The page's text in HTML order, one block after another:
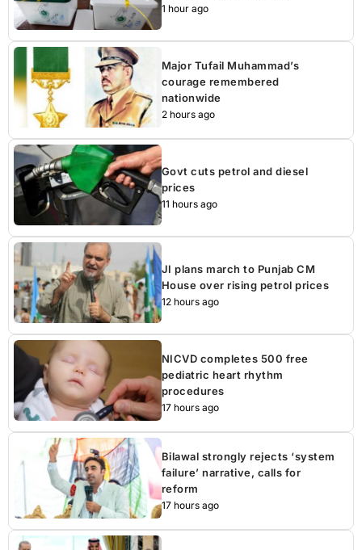
1 hour ago
Major Tufail Muhammad’s
courage remembered
nationwide
2 hours ago
Govt cuts petrol and diesel
prices
11 hours ago
JI plans march to Punjab CM
House over rising petrol prices
12 hours ago
NICVD completes 500 free
pediatric heart rhythm
procedures
17 hours ago
Bilawal strongly rejects ‘system
failure’ narrative, calls for
reform
17 hours ago